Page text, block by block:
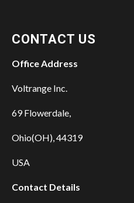
CONTACT US
Office Address
Voltrange Inc.
69 Flowerdale,
Ohio(OH), 44319
USA
Contact Details